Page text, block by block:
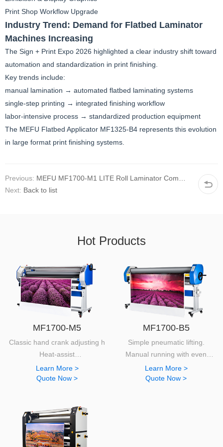
Print Shop Workflow Upgrade
Industry Trend: Demand for Flatbed Laminator
Machines Increasing
The Sign + Print Expo 2026 highlighted a clear industry shift toward
automation and standardization in print finishing.
Key trends include:
manual lamination → automated flatbed laminating systems
single-step printing → integrated finishing workflow
labor-intensive process → standardized production equipment
The MEFU Flatbed Applicator MF1325-B4 represents this evolution
in large format print finishing systems.
Previous: MEFU MF1700-M1 LITE Roll Laminator Commissioned for Professional Film Application Projects
Next: Back to list
Hot Products
MF1700-M5
Classic hand crank adjusting height and pressure.
Heat-assist
130mm diameter silicon rollers.
Learn More >
Quote Now >
MF1700-B5
Simple pneumatic lifting.
Manual running with even
pressure.
Learn More >
Quote Now >